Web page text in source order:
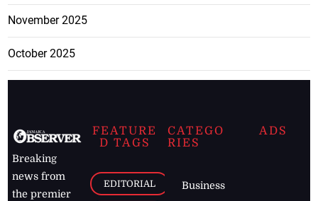
November 2025
October 2025
Breaking
news from
the premier
FEATURE
D TAGS
EDITORIAL
CATEGO
RIES
Business
ADS